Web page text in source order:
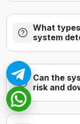
What
system
Can the
risk and